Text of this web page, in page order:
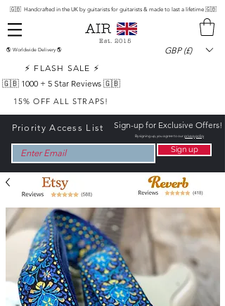
🇬🇧 Handcrafted in the UK by guitarists for guitarists & made to last a lifetime 🇬🇧
Est. 2015
🌎 Worldwide Delivery 🌎
GBP (£)
⚡ FLASH SALE ⚡
🇬🇧 1000 + 5 Star Reviews 🇬🇧
15% OFF ALL STRAPS!
Priority Access List Sign-up for Exclusive Offers!
By signing up, you agree to ourprivacy policy
Sign up